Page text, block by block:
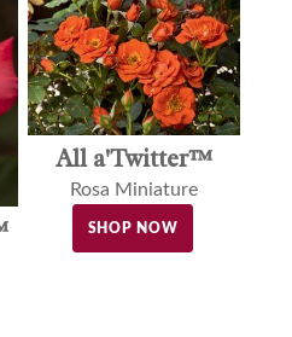
All a'Twitter™
Rosa Miniature
SHOP NOW